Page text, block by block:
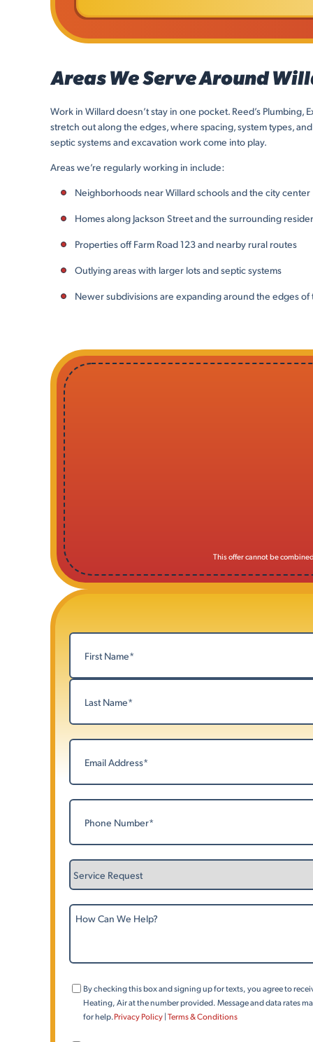
Areas We Serve Around
Work in Willard doesn’t stay in one pocket. Reed’s
stretch out along the edges, where spacing, system types,
septic systems and excavation work come into play.
Areas we’re regularly working in include:
Neighborhoods near Willard schools and the city center
Homes along Jackson Street and the surrounding
Properties off Farm Road 123 and nearby rural routes
Outlying areas with larger lots and septic systems
Newer subdivisions are expanding around the edges of
This offer cannot be
Name
First
Email
Phone
Service
Request
How
Help?
Consent
(Phone)
By checking this box and signing up for texts, you agree to
Heating, Air at the number provided. Message and data rates
for help.Privacy Policy | Terms & Conditions